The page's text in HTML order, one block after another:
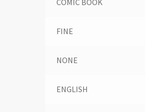
FINE
NONE
ENGLISH